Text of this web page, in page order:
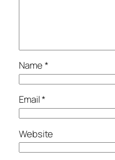
Name*
Email*
Website